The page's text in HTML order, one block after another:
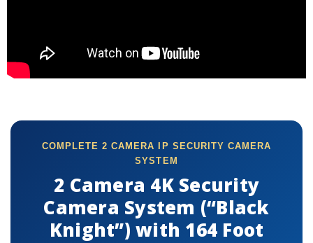
COMPLETE 2 CAMERA IP SECURITY CAMERA
SYSTEM
2 Camera 4K Security
Camera System (“Black
Knight”) with 164 Foot